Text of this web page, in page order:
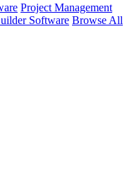
Project Management
Software Browse All